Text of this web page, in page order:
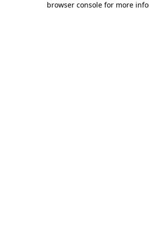
browser console for more